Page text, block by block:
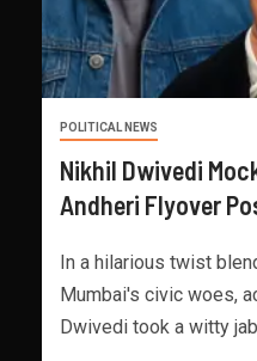
POLITICAL NEWS
Nikhil Dwivedi
Andheri Flyover
In a hilarious twist
Mumbai's civic woes,
Dwivedi took a witty